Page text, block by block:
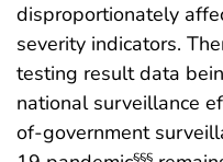
disproportionately
severity indicators.
testing result data
national surveillance
of-government
§§§